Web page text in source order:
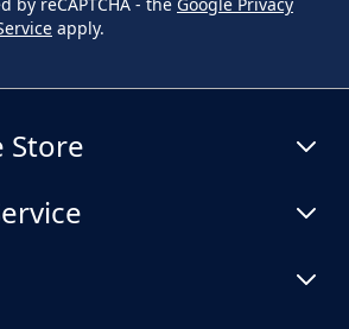
apply.
Store